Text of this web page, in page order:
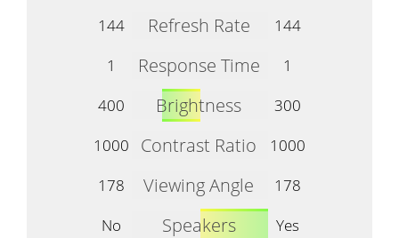
144
Refresh Rate
144
1
Response Time
1
400
Brightness
300
1000
Contrast Ratio
1000
178
Viewing Angle
178
No
Speakers
Yes